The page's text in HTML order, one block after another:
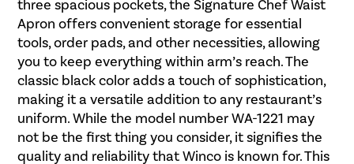
three spacious pockets, the Signature Chef Waist
Apron offers convenient storage for essential
tools, order pads, and other necessities, allowing
you to keep everything within arm’s reach. The
classic black color adds a touch of sophistication,
making it a versatile addition to any restaurant’s
uniform. While the model number WA-1221 may
not be the first thing you consider, it signifies the
quality and reliability that Winco is known for. This